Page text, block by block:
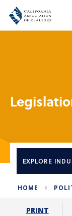
EXPLORE
HOME
PRINT